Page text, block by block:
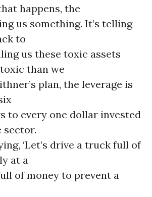
happens, the
us something. It’s telling
to
us these toxic assets
than we
plan, the leverage is
to every one dollar invested
sector.
‘Let’s drive a truck full of
at a
of money to prevent a